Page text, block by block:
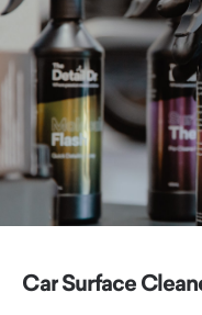
Car Surface